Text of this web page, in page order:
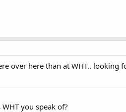
over here than at WHT.. looking
you speak of?